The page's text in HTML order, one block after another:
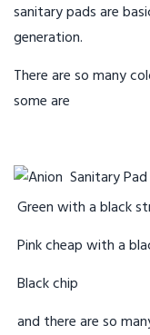
sanitary pads are
generation.
There are so many
some are
Green with a black
Pink cheap with a
Black chip
and there are so